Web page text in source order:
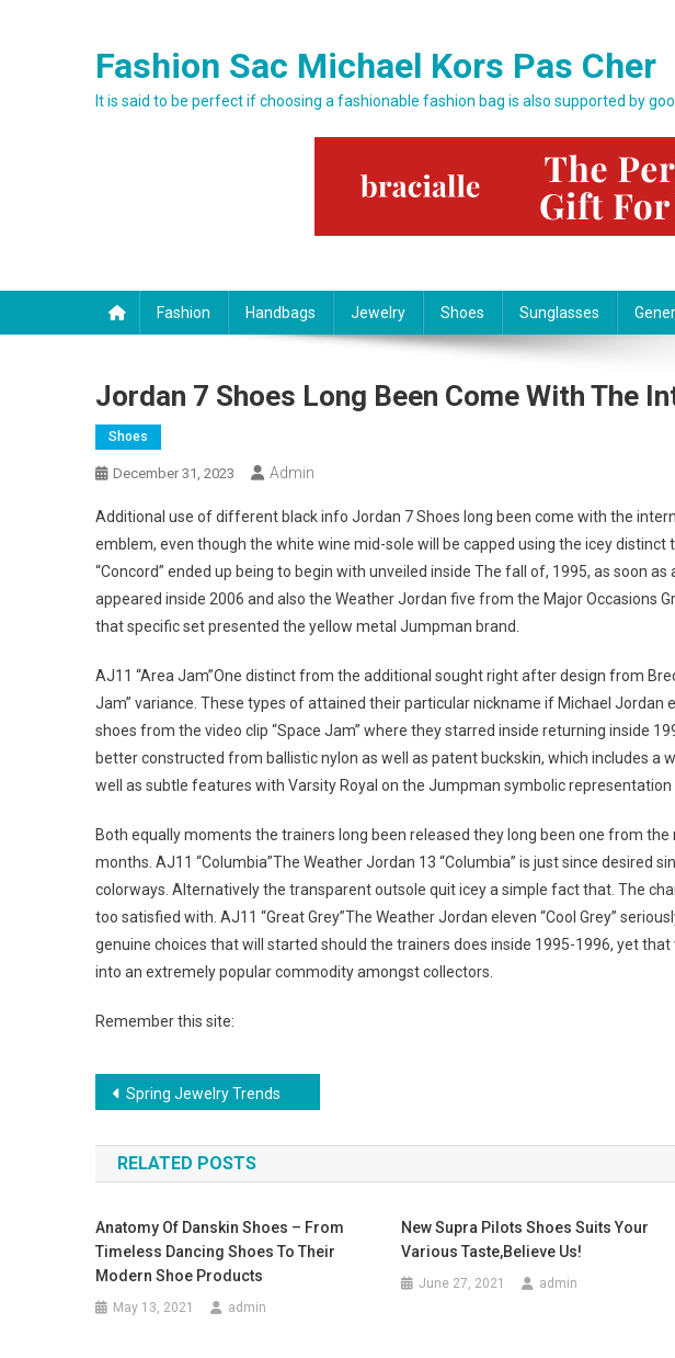
Fashion Sac Michael Kors Pas Cher
It is said to be perfect if choosing a fashionable fashion bag is also supported by
Fashion Handbags Jewelry Shoes Sunglasses
Jordan 7 Shoes Long Been Come With The
Shoes
December 31, 2023 Admin
Additional use of different black info Jordan 7 Shoes long been come with the
emblem, even though the white wine mid-sole will be capped using the icey distinct
“Concord” ended up being to begin with unveiled inside The fall of, 1995, as soon
appeared inside 2006 and also the Weather Jordan five from the Major Occasions
that specific set presented the yellow metal Jumpman brand.
AJ11 “Area Jam”One distinct from the additional sought right after design from
Jam” variance. These types of attained their particular nickname if Michael Jordan
shoes from the video clip “Space Jam” where they starred inside returning inside
better constructed from ballistic nylon as well as patent buckskin, which includes a
well as subtle features with Varsity Royal on the Jumpman symbolic representation
Both equally moments the trainers long been released they long been one from
months. AJ11 “Columbia”The Weather Jordan 13 “Columbia” is just since desired
colorways. Alternatively the transparent outsole quit icey a simple fact that. The
too satisfied with. AJ11 “Great Grey”The Weather Jordan eleven “Cool Grey”
genuine choices that will started should the trainers does inside 1995-1996, yet
into an extremely popular commodity amongst collectors.
Remember this site:
Post navigation
Spring Jewelry Trends
RELATED POSTS
Anatomy Of Danskin Shoes – From
Timeless Dancing Shoes To Their
Modern Shoe Products
May 13, 2021 admin
New Supra Pilots Shoes Suits Your
Various Taste,believe Us!
June 27, 2021 admin